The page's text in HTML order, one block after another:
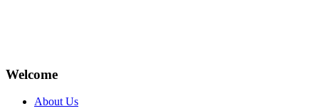
Welcome
About Us